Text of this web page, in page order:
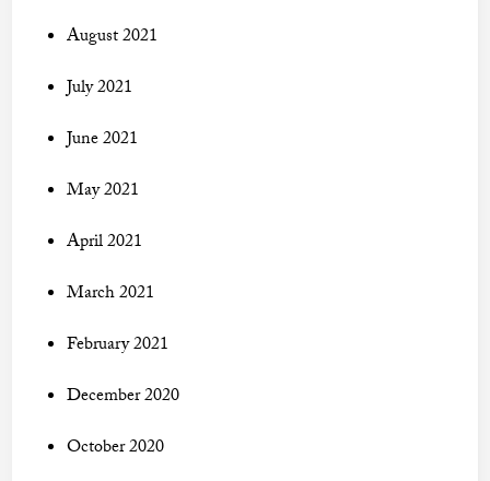
August 2021
July 2021
June 2021
May 2021
April 2021
March 2021
February 2021
December 2020
October 2020